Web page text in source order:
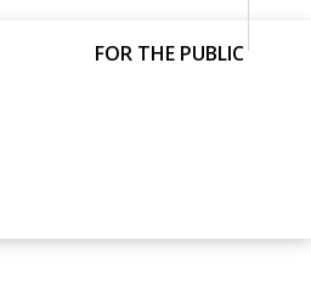
FOR THE PUBLIC